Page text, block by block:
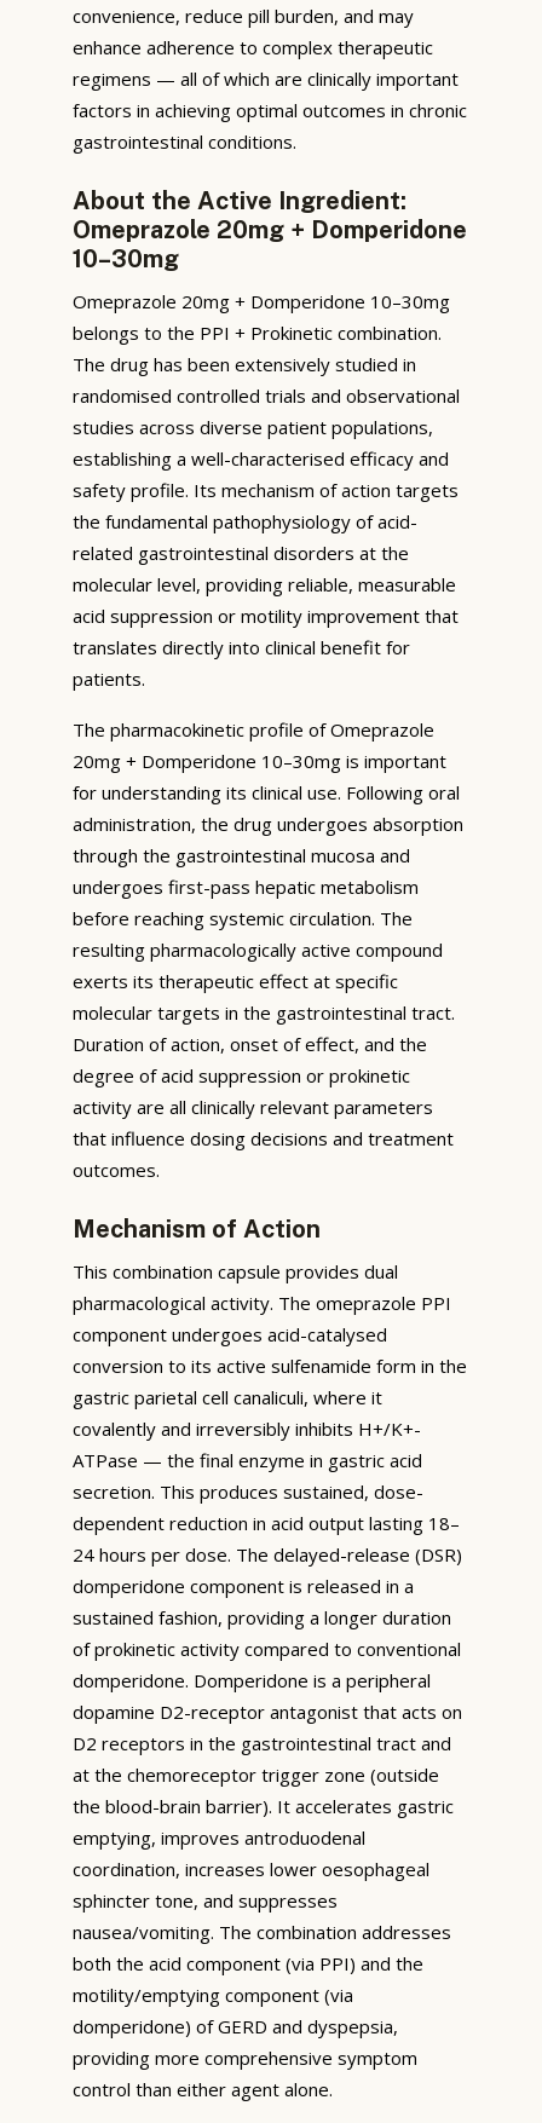
convenience, reduce pill burden, and may
enhance adherence to complex therapeutic
regimens — all of which are clinically important
factors in achieving optimal outcomes in chronic
gastrointestinal conditions.
About the Active Ingredient:
Omeprazole 20mg + Domperidone
10–30mg
Omeprazole 20mg + Domperidone 10–30mg
belongs to the PPI + Prokinetic combination.
The drug has been extensively studied in
randomised controlled trials and observational
studies across diverse patient populations,
establishing a well-characterised efficacy and
safety profile. Its mechanism of action targets
the fundamental pathophysiology of acid-
related gastrointestinal disorders at the
molecular level, providing reliable, measurable
acid suppression or motility improvement that
translates directly into clinical benefit for
patients.
The pharmacokinetic profile of Omeprazole
20mg + Domperidone 10–30mg is important
for understanding its clinical use. Following oral
administration, the drug undergoes absorption
through the gastrointestinal mucosa and
undergoes first-pass hepatic metabolism
before reaching systemic circulation. The
resulting pharmacologically active compound
exerts its therapeutic effect at specific
molecular targets in the gastrointestinal tract.
Duration of action, onset of effect, and the
degree of acid suppression or prokinetic
activity are all clinically relevant parameters
that influence dosing decisions and treatment
outcomes.
Mechanism of Action
This combination capsule provides dual
pharmacological activity. The omeprazole PPI
component undergoes acid-catalysed
conversion to its active sulfenamide form in the
gastric parietal cell canaliculi, where it
covalently and irreversibly inhibits H+/K+-
ATPase — the final enzyme in gastric acid
secretion. This produces sustained, dose-
dependent reduction in acid output lasting 18–
24 hours per dose. The delayed-release (DSR)
domperidone component is released in a
sustained fashion, providing a longer duration
of prokinetic activity compared to conventional
domperidone. Domperidone is a peripheral
dopamine D2-receptor antagonist that acts on
D2 receptors in the gastrointestinal tract and
at the chemoreceptor trigger zone (outside
the blood-brain barrier). It accelerates gastric
emptying, improves antroduodenal
coordination, increases lower oesophageal
sphincter tone, and suppresses
nausea/vomiting. The combination addresses
both the acid component (via PPI) and the
motility/emptying component (via
domperidone) of GERD and dyspepsia,
providing more comprehensive symptom
control than either agent alone.